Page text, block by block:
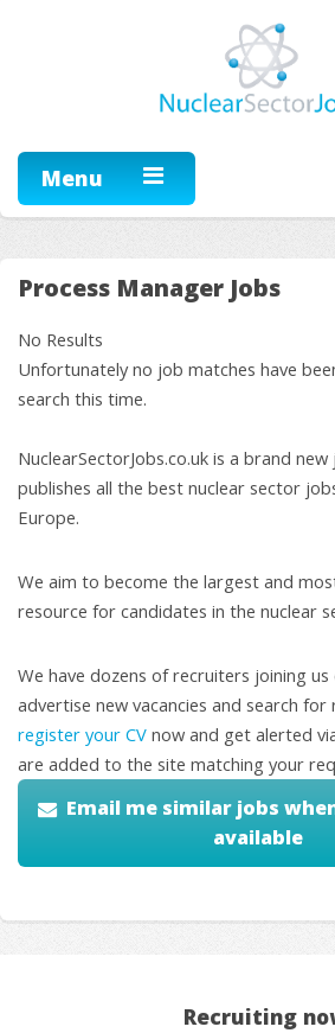
Menu
Process Manager Jobs
No Results
Unfortunately no job matches have
search this time.
NuclearSectorJobs.co.uk is a brand
publishes all the best nuclear sector
Europe.
We aim to become the largest and
resource for candidates in the nuclear
We have dozens of recruiters joining us
advertise new vacancies and search for
register your CV now and get alerted
are added to the site matching your
Email me similar jobs
available
Recruiting